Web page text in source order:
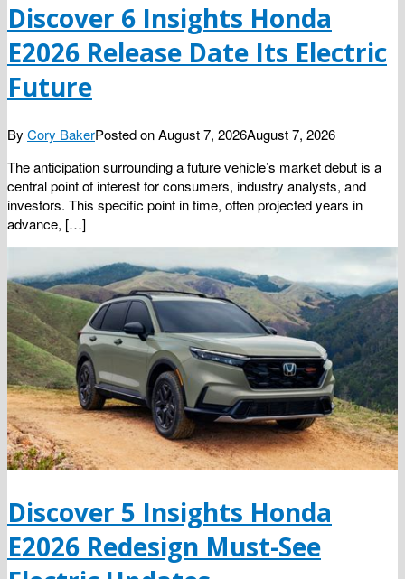
Discover 6 Insights Honda
E2026 Release Date Its Electric
Future
By Cory BakerPosted onAugust 7, 2026August 7, 2026
The anticipation surrounding a future vehicle’s market debut is a
central point of interest for consumers, industry analysts, and
investors. This specific point in time, often projected years in
advance, […]
Discover 5 Insights Honda
E2026 Redesign Must-See